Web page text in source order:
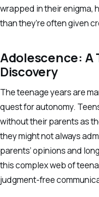
wrapped in their enigma,
than they’re often given
Adolescence: A
Discovery
The teenage years are
quest for autonomy.
without their parents as
they might not always
parents’ opinions and
this complex web of
judgment-free